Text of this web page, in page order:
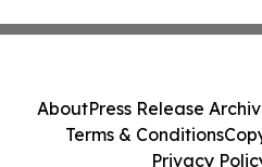
AboutPress Release
Terms & Conditions
Privacy